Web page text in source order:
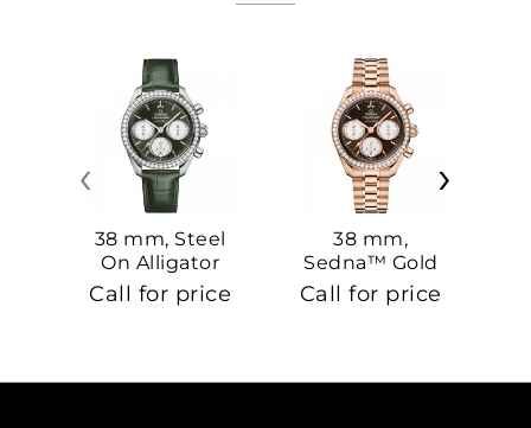
38 mm, Steel
On Alligator
Call for price
38 mm,
Sedna™ Gold
On Sedna™
Gold
Call for price
‹ ›